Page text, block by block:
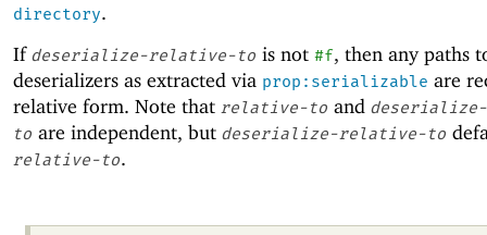
directory.
If deserialize-relative-to is not #f, then any paths
deserializers as extracted via prop:serializable are
relative form. Note that relative-to and
to are independent, but deserialize-relative-to
relative-to.